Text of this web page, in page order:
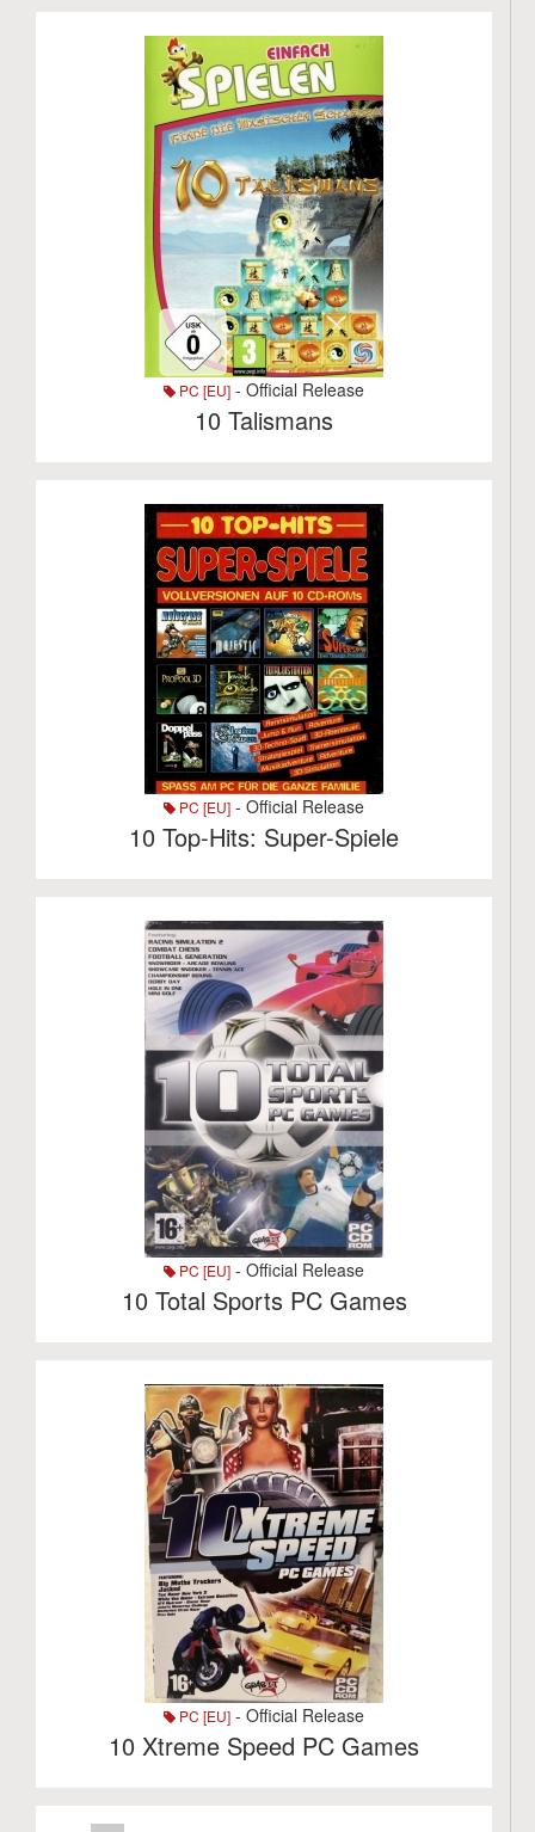
PC [EU] - Official Release
10 Talismans
PC [EU] - Official Release
10 Top-Hits: Super-Spiele
PC [EU] - Official Release
10 Total Sports PC Games
PC [EU] - Official Release
10 Xtreme Speed PC Games